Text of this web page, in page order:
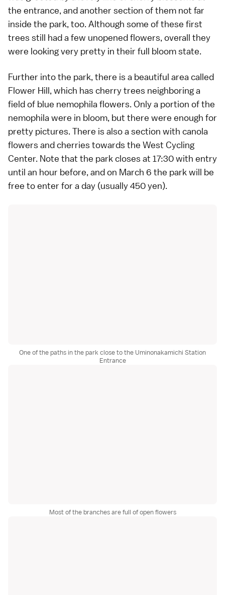
the entrance, and another section of them not far
inside the park, too. Although some of these first
trees still had a few unopened flowers, overall they
were looking very pretty in their full bloom state.
Further into the park, there is a beautiful area called
Flower Hill, which has cherry trees neighboring a
field of blue nemophila flowers. Only a portion of the
nemophila were in bloom, but there were enough for
pretty pictures. There is also a section with canola
flowers and cherries towards the West Cycling
Center. Note that the park closes at 17:30 with entry
until an hour before, and on March 6 the park will be
free to enter for a day (usually 450 yen).
One of the paths in the park close to the Uminonakamichi Station
Entrance
Most of the branches are full of open flowers